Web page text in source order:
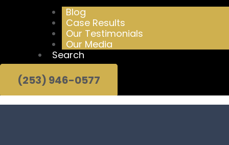
Blog
Case Results
Our Testimonials
Our Media
Search
(253) 946-0577